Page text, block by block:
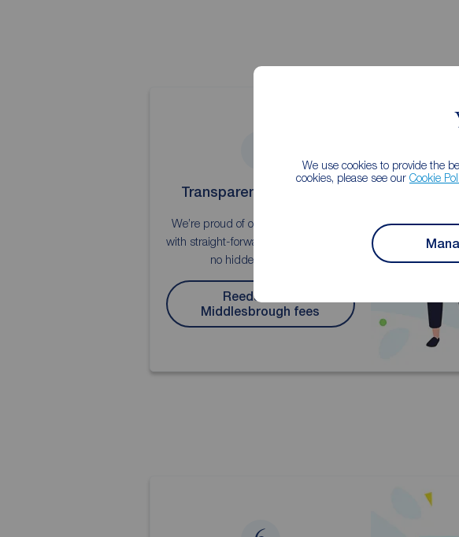
We use cookies to provide the
cookies, please see our Cookie
Transparent about fees
We’re proud of our fee transparency,
with straight-forward explanations and
no hidden surprises.
Reeds Rains
Middlesbrough fees